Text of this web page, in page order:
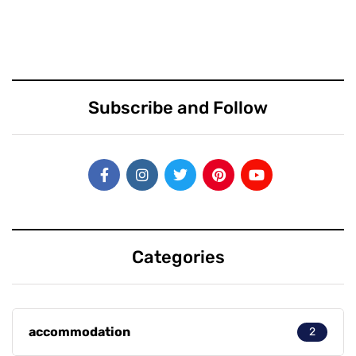
Subscribe and Follow
Categories
accommodation 2